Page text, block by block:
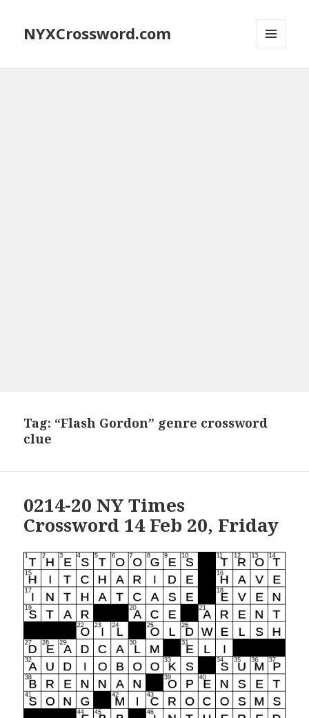
NYXCrossword.com
Tag: “Flash Gordon” genre crossword
clue
0214-20 NY Times
Crossword 14 Feb 20, Friday